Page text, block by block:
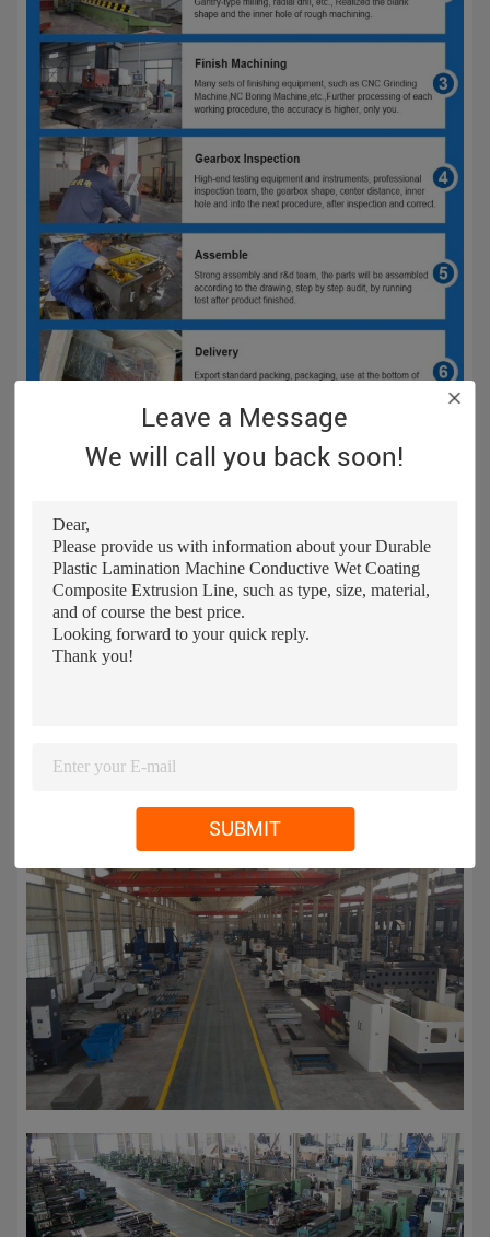
Leave a Message
We will call you back soon!
SUBMIT
Screw Processing
Our workshop